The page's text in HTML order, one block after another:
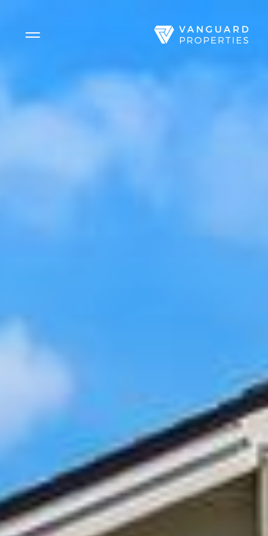
Side Menu